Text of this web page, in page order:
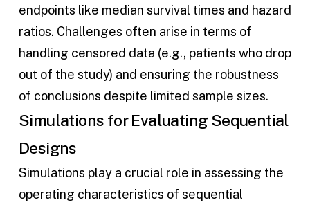
endpoints like median survival times and hazard
ratios. Challenges often arise in terms of
handling censored data (e.g., patients who drop
out of the study) and ensuring the robustness
of conclusions despite limited sample sizes.
Simulations for Evaluating Sequential
Designs
Simulations play a crucial role in assessing the
operating characteristics of sequential